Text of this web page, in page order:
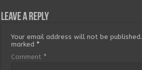
Leave a Reply
Your email address will not be published.
marked*
Comment *